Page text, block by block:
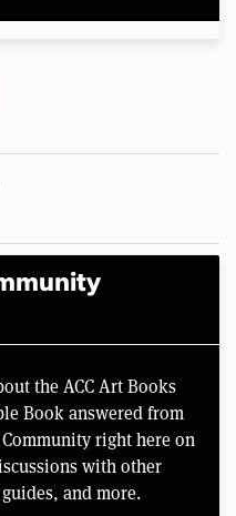
the ACC Art Books
Book answered from
right here on
with other
and more.